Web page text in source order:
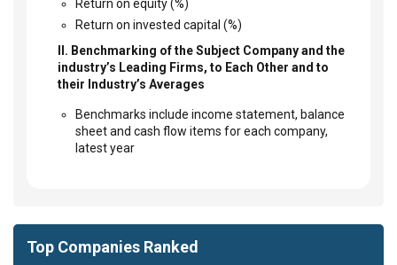
Return on equity (%)
Return on invested capital (%)
II. Benchmarking of the Subject Company and the
industry’s Leading Firms, to Each Other and to
their Industry’s Averages
Benchmarks include income statement, balance
sheet and cash flow items for each company,
latest year
Top Companies Ranked